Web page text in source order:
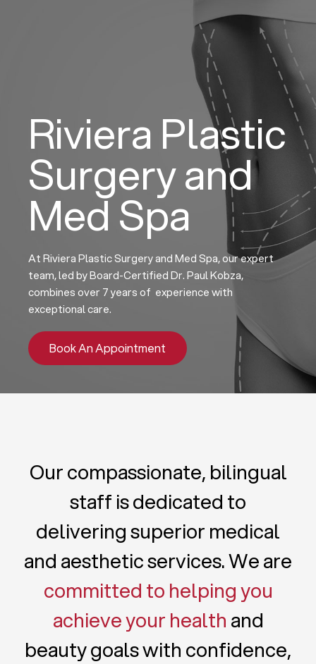
Riviera Plastic
Surgery and
Med Spa
At Riviera Plastic Surgery and Med Spa, our expert
team, led by Board-Certified Dr. Paul Kobza,
combines over 7 years of experience with
exceptional care.
Book An Appointment
Our compassionate, bilingual
staff is dedicated to
delivering superior medical
and aesthetic services. We are
committed to helping you
achieve your health and
beauty goals with confidence,